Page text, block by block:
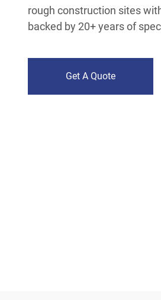
rough construction sites
backed by 20+ years of
Get A Quote